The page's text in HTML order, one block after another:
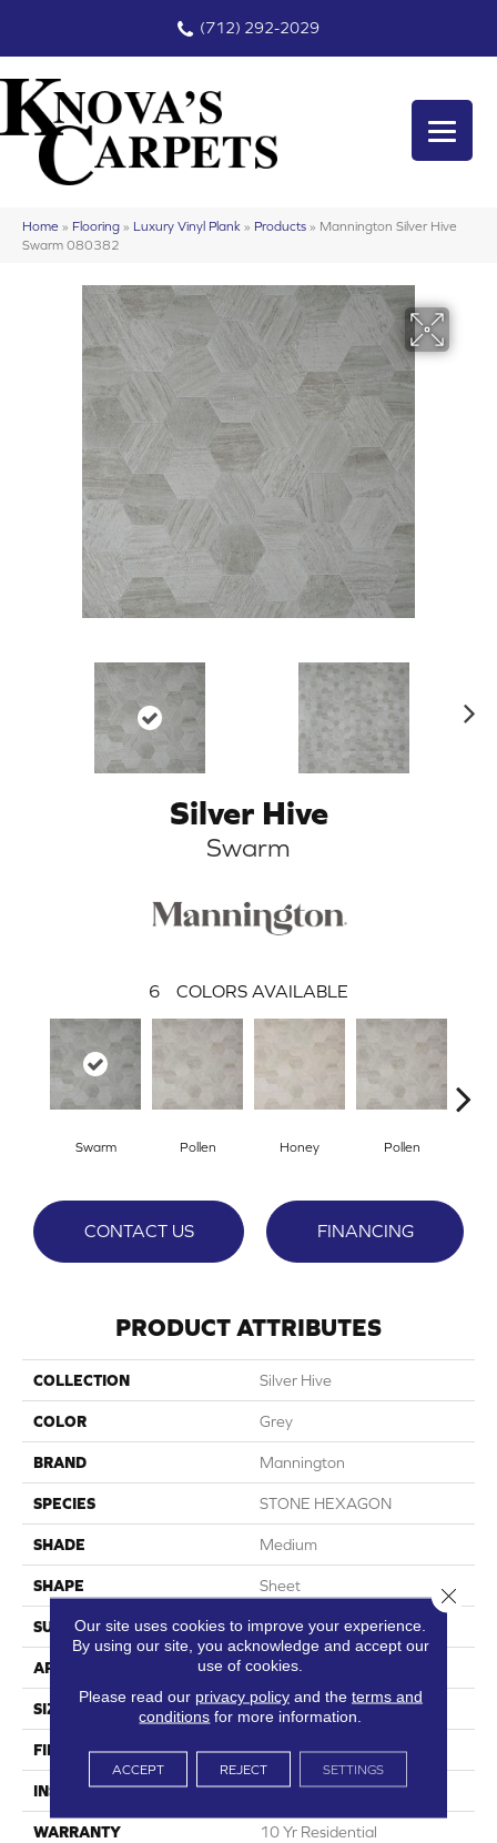
(712) 292-2029
Home » Flooring » Luxury Vinyl Plank » Products » Mannington Silver Hive
Swarm 080382
Silver Hive
Swarm
6 COLORS AVAILABLE
Swarm Pollen Honey Pollen
CONTACT US FINANCING
PRODUCT ATTRIBUTES
COLLECTION Silver Hive
COLOR Grey
BRAND Mannington
SPECIES STONE HEXAGON
SHADE Medium
SHAPE Sheet
SURFACE TYPE NatureForm® 4G
APPLICATION Residential
SIZE 12' Wide Roll
FINISH COATING Low Gloss
INSTALLATION METHOD Loose Lay
WARRANTY 10 Yr Residential
Our site uses cookies to improve your experience.
By using our site, you acknowledge and accept our
use of cookies.
Please read our privacy policyand the terms and
conditions for more information.
ACCEPT REJECT SETTINGS
Close